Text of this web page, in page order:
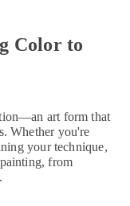
Color to
art form that
Whether you're
your technique,
from